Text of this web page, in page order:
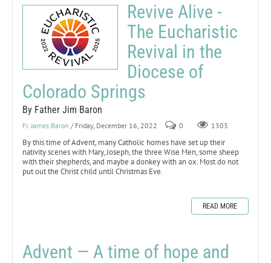
Revive Alive -
The Eucharistic
Revival in the
Diocese of
Colorado Springs
By Father Jim Baron
Fr. James Baron / Friday, December 16, 2022 0 1303
By this time of Advent, many Catholic homes have set up their
nativity scenes with Mary, Joseph, the three Wise Men, some sheep
with their shepherds, and maybe a donkey with an ox. Most do not
put out the Christ child until Christmas Eve.
READ MORE
Advent — A time of hope and